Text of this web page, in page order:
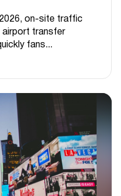
on-site traffic
airport transfer
fans...